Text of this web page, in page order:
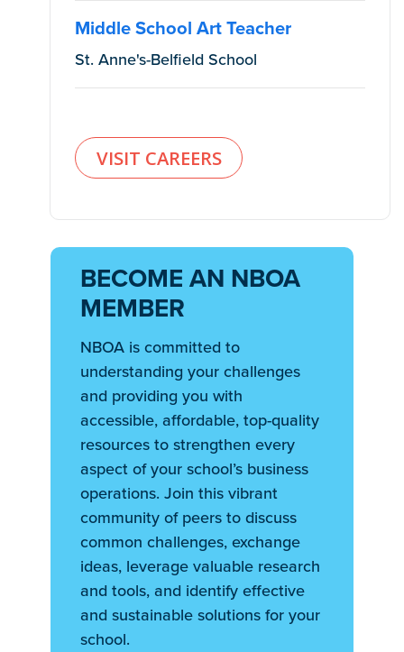
Middle School Art Teacher
St. Anne's-Belfield School
VISIT CAREERS
BECOME AN NBOA
MEMBER
NBOA is committed to
understanding your challenges
and providing you with
accessible, affordable, top-quality
resources to strengthen every
aspect of your school’s business
operations. Join this vibrant
community of peers to discuss
common challenges, exchange
ideas, leverage valuable research
and tools, and identify effective
and sustainable solutions for your
school.